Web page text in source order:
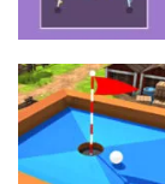
Palapelit
Impulse Ball 2